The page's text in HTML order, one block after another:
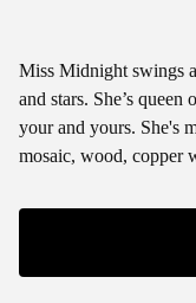
Miss Midnight swings
and stars. She’s
your and yours. She's
mosaic, wood, copper